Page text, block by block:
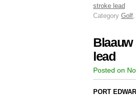
stroke lead
Category Golf
Blaauw
lead
Posted on
PORT